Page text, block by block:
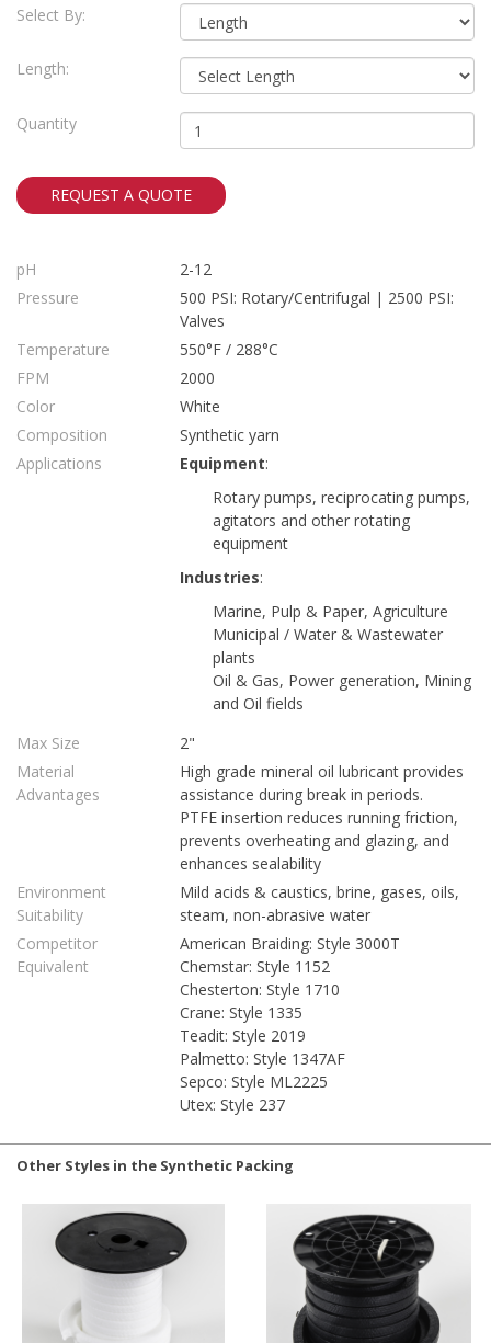
Select By:
Length:
Quantity
REQUEST A QUOTE
pH
2-12
Pressure
500 PSI: Rotary/Centrifugal | 2500 PSI:
Valves
Temperature
550°F / 288°C
FPM
2000
Color
White
Composition
Synthetic yarn
Applications
Equipment:
Rotary pumps, reciprocating pumps,
agitators and other rotating
equipment
Industries:
Marine, Pulp & Paper, Agriculture
Municipal / Water & Wastewater
plants
Oil & Gas, Power generation, Mining
and Oil fields
Max Size
2"
Material
Advantages
High grade mineral oil lubricant provides
assistance during break in periods.
PTFE insertion reduces running friction,
prevents overheating and glazing, and
enhances sealability
Environment
Suitability
Mild acids & caustics, brine, gases, oils,
steam, non-abrasive water
Competitor
Equivalent
American Braiding: Style 3000T
Chemstar: Style 1152
Chesterton: Style 1710
Crane: Style 1335
Teadit: Style 2019
Palmetto: Style 1347AF
Sepco: Style ML2225
Utex: Style 237
Other Styles in the Synthetic Packing